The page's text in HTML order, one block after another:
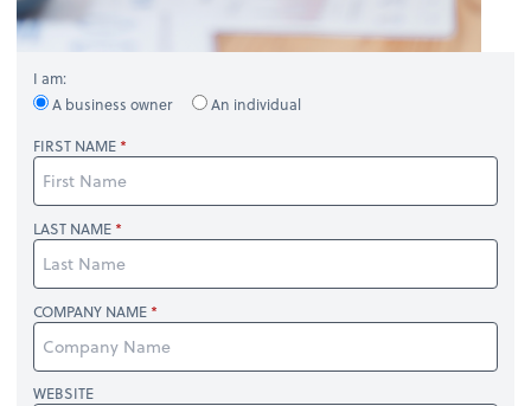
I am:
A business owner
An individual
FIRST NAME
LAST NAME
COMPANY NAME
WEBSITE